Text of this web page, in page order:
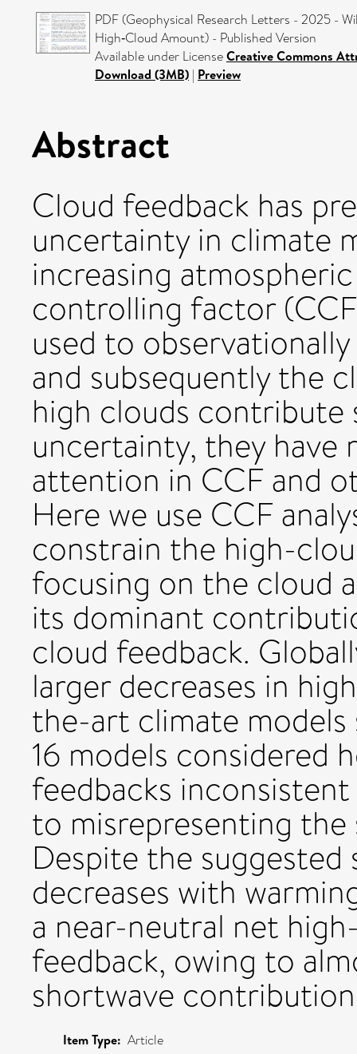
PDF (Geophysical Research Letters - 2025 -
High‐Cloud Amount) - Published Version
Available under LicenseCreative Commons
Download (3MB) | Preview
Abstract
Cloud feedback has
uncertainty in climate
increasing
controlling factor
used to
and subsequently the
high clouds
uncertainty, they
attention in CCF and
Here we use CCF
constrain the high-
focusing on the cloud
its dominant
cloud feedback.
larger decreases in
the-art climate
16 models considered
feedbacks
to misrepresenting
Despite the
decreases with
a near-neutral net
feedback, owing to
shortwave
Item Type: Article